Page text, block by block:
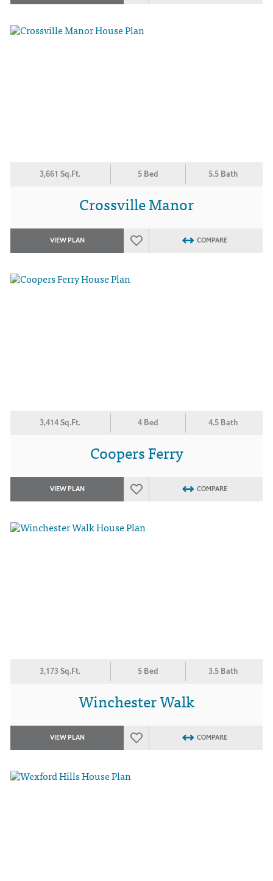
3,661 Sq.Ft. 5 Bed 5.5 Bath
Crossville Manor
VIEW PLAN COMPARE
3,414 Sq.Ft. 4 Bed 4.5 Bath
Coopers Ferry
VIEW PLAN COMPARE
3,173 Sq.Ft. 5 Bed 3.5 Bath
Winchester Walk
VIEW PLAN COMPARE